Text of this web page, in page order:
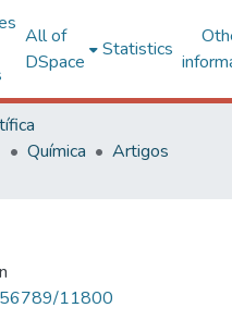
All of
DSpace
Statistics
Química
Artigos
11800